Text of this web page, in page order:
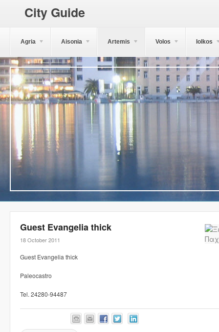
City Guide
Agria Aisonia Artemis Volos Iolkos
Guest Evangelia thick
18 October 2011
Guest Evangelia thick
Paleocastro
Tel. 24280-94487